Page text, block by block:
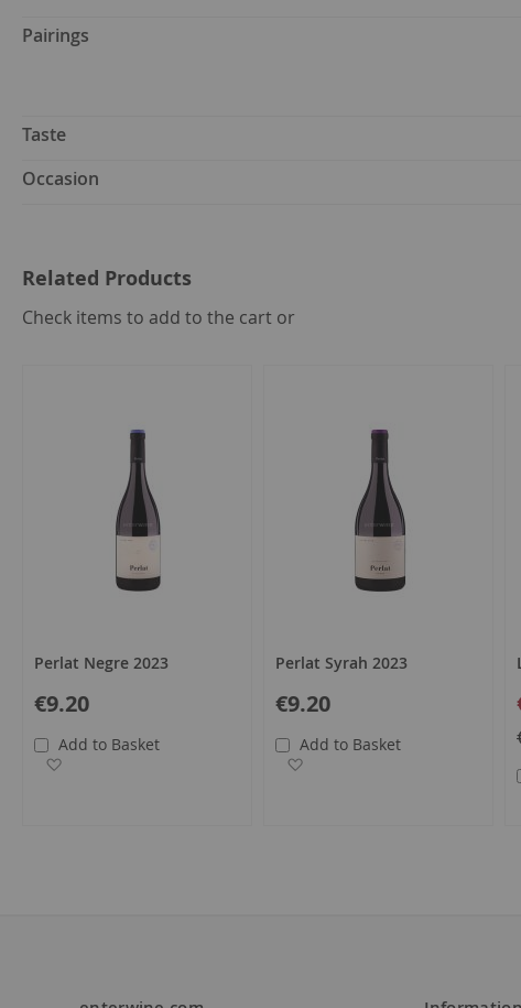
Pairings
Taste
Occasion
Related Products
Check items to add to the cart or
Perlat Negre 2023
€9.20
Add to Basket
Perlat Syrah 2023
€9.20
Add to Basket